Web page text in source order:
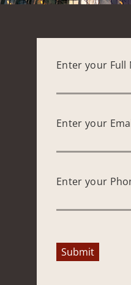
Enter your Full
Enter your
Enter your
Submit